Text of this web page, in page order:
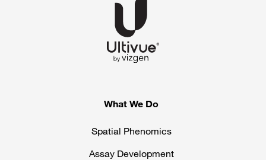
What We Do
Spatial Phenomics
Assay Development